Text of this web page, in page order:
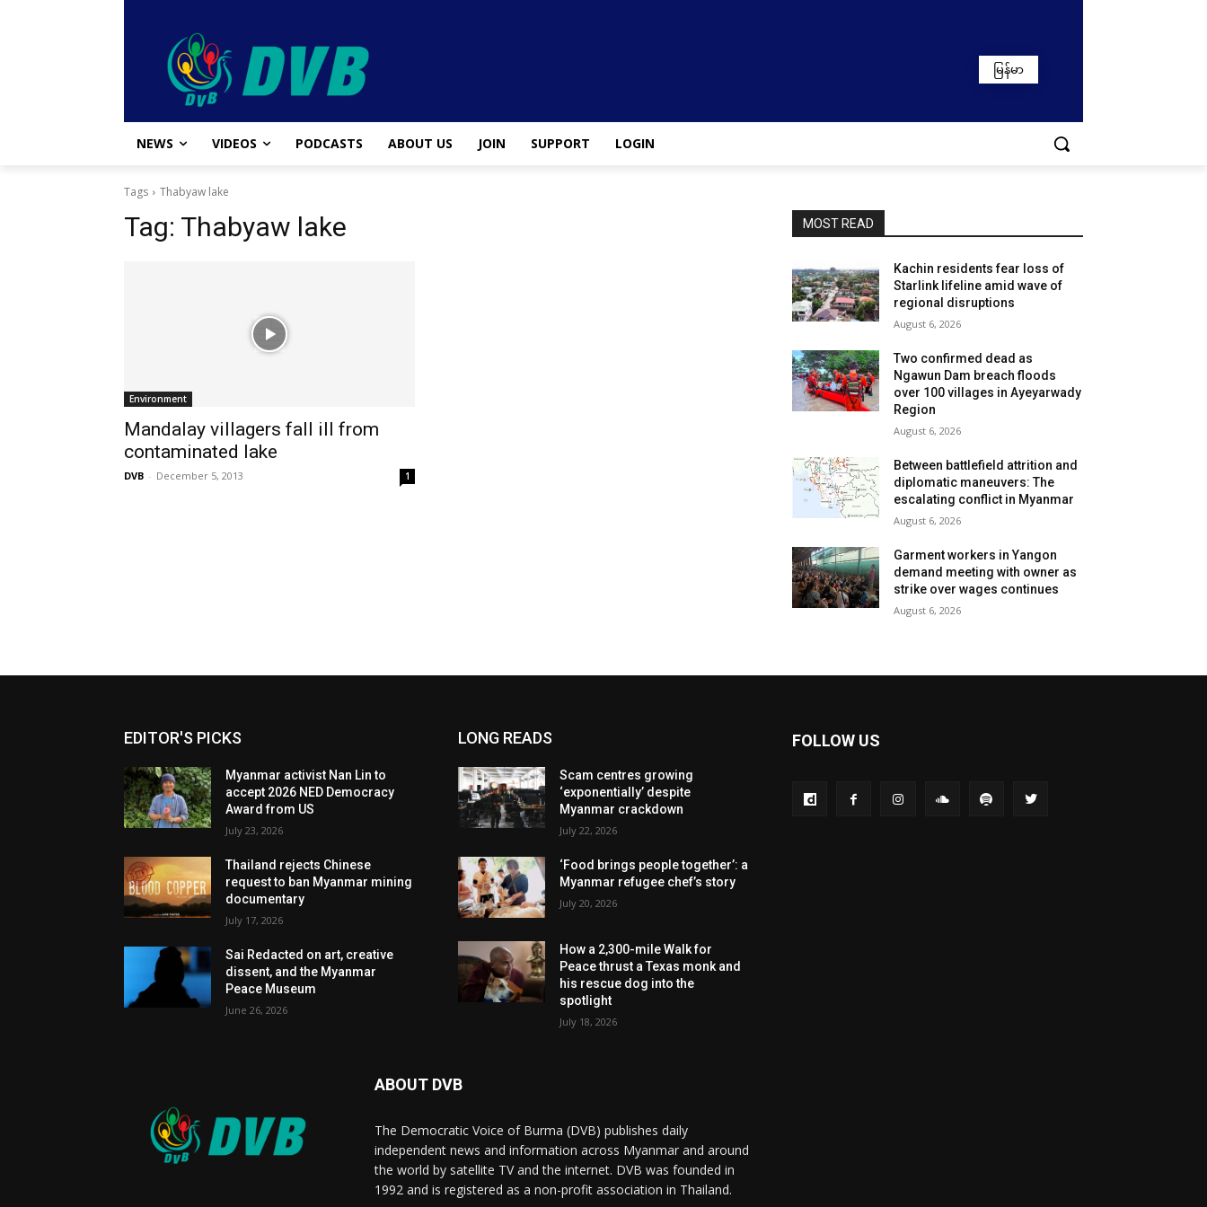
မြန်မာ
NEWS VIDEOS PODCASTS ABOUT US JOIN SUPPORT LOGIN
Tags Thabyaw lake
Tag: Thabyaw lake
Environment
Mandalay villagers fall ill from
contaminated lake
DVB - December 5, 2013 1
MOST READ
Kachin residents fear loss of
Starlink lifeline amid wave of
regional disruptions
August 6, 2026
Two confirmed dead as
Ngawun Dam breach floods
over 100 villages in Ayeyarwady
Region
August 6, 2026
Between battlefield attrition and
diplomatic maneuvers: The
escalating conflict in Myanmar
August 6, 2026
Garment workers in Yangon
demand meeting with owner as
strike over wages continues
August 6, 2026
EDITOR'S PICKS
Myanmar activist Nan Lin to
accept 2026 NED Democracy
Award from US
July 23, 2026
Thailand rejects Chinese
request to ban Myanmar mining
documentary
July 17, 2026
Sai Redacted on art, creative
dissent, and the Myanmar
Peace Museum
June 26, 2026
LONG READS
Scam centres growing
‘exponentially’ despite
Myanmar crackdown
July 22, 2026
‘Food brings people together’: a
Myanmar refugee chef’s story
July 20, 2026
How a 2,300-mile Walk for
Peace thrust a Texas monk and
his rescue dog into the
spotlight
July 18, 2026
FOLLOW US
ABOUT DVB
The Democratic Voice of Burma (DVB) publishes daily
independent news and information across Myanmar and around
the world by satellite TV and the internet. DVB was founded in
1992 and is registered as a non-profit association in Thailand.